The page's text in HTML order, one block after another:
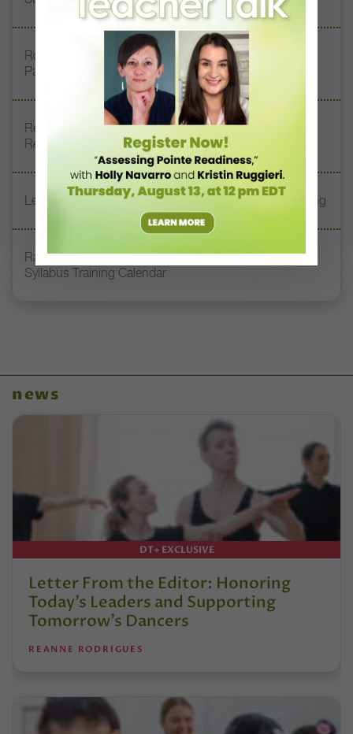
Royal Academy of Dance Expands Its Membership
Pathways
Register Now: DT+ Teacher Talk, “Assessing Pointe
Readiness”
Letter From the Editor: Start Summer on Strong Footing
Rambert Grades Launches 2026–27 Contemporary-
Syllabus Training Calendar
news
DT+ EXCLUSIVE
Letter From the Editor: Honoring
Today’s Leaders and Supporting
Tomorrow’s Dancers
REANNE RODRIGUES